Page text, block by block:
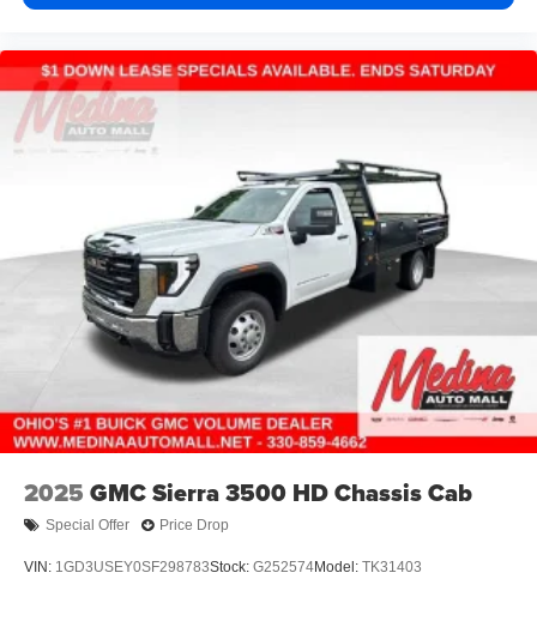
2025 GMC Sierra 3500 HD Chassis Cab
Special Offer Price Drop
VIN: 1GD3USEY0SF298783Stock: G252574Model: TK31403